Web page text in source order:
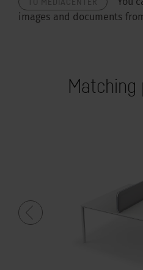
You
images and documents
Matching